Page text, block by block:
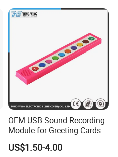
OEM USB Sound Recording
Module for Greeting Cards
US$1.50-4.00